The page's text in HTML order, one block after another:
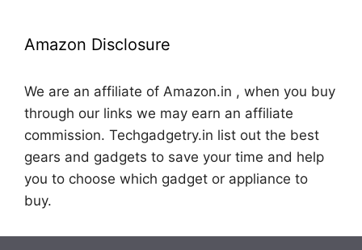
Amazon Disclosure
We are an affiliate of Amazon.in , when you buy
through our links we may earn an affiliate
commission. Techgadgetry.in list out the best
gears and gadgets to save your time and help
you to choose which gadget or appliance to
buy.